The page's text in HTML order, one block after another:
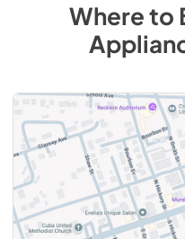
Where to